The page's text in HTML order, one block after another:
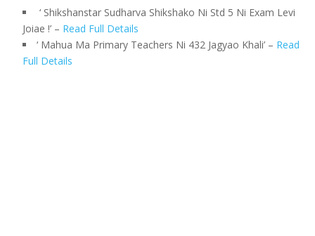
‘ Shikshanstar Sudharva Shikshako Ni Std 5 Ni Exam Levi
Joiae !’ – Read Full Details
‘ Mahua Ma Primary Teachers Ni 432 Jagyao Khali’ – Read
Full Details